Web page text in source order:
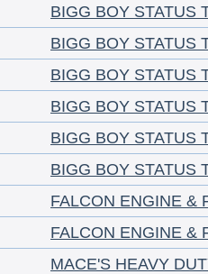
BIGG BOY STATUS
BIGG BOY STATUS
BIGG BOY STATUS
BIGG BOY STATUS
BIGG BOY STATUS
BIGG BOY STATUS
FALCON ENGINE &
FALCON ENGINE &
MACE'S HEAVY